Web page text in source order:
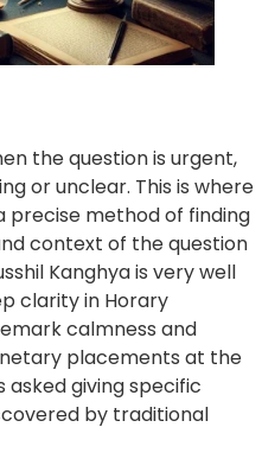
the question is urgent,
or unclear. This is where
precise method of finding
context of the question
Kanghya is very well
clarity in Horary
calmness and
placements at the
asked giving specific
by traditional